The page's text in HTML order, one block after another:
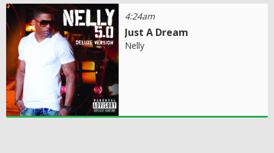
4:24am
Just A Dream
Nelly